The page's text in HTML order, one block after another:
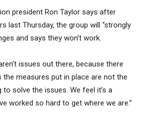
president Ron Taylor says after
last Thursday, the group will “strongly
and says they won’t work.
issues out there, because there
the measures put in place are not the
solve the issues. We feel it’s a
worked so hard to get where we are.”